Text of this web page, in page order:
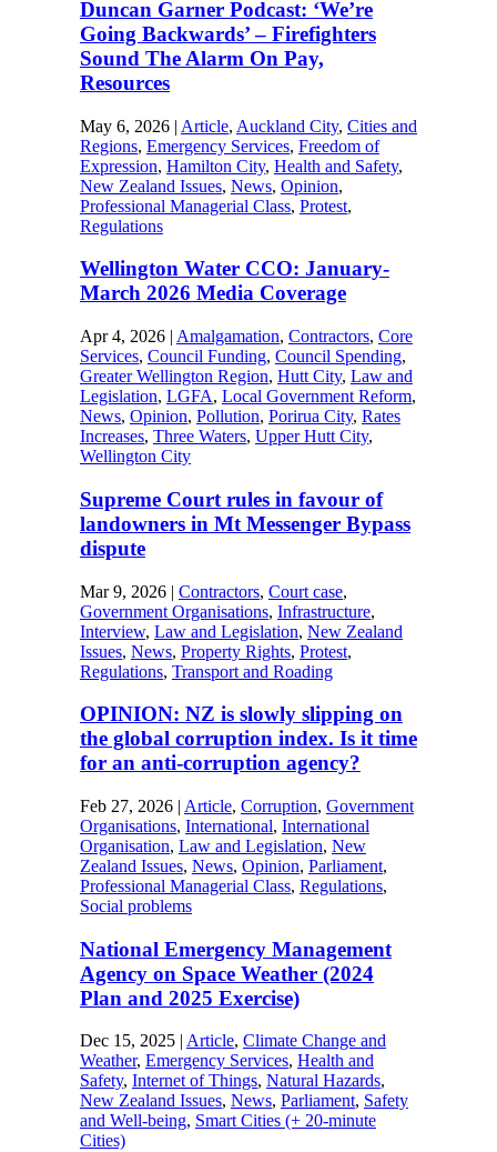
Duncan Garner Podcast: ‘We’re
Going Backwards’ – Firefighters
Sound The Alarm On Pay,
Resources
May 6, 2026| Article, Auckland City, Cities and
Regions, Emergency Services, Freedom of
Expression, Hamilton City, Health and Safety,
New Zealand Issues, News, Opinion,
Professional Managerial Class, Protest,
Regulations
Wellington Water CCO: January-
March 2026 Media Coverage
Apr 4, 2026| Amalgamation, Contractors, Core
Services, Council Funding, Council Spending,
Greater Wellington Region, Hutt City, Law and
Legislation, LGFA, Local Government Reform,
News, Opinion, Pollution, Porirua City, Rates
Increases, Three Waters, Upper Hutt City,
Wellington City
Supreme Court rules in favour of
landowners in Mt Messenger Bypass
dispute
Mar 9, 2026| Contractors, Court case,
Government Organisations, Infrastructure,
Interview, Law and Legislation, New Zealand
Issues, News, Property Rights, Protest,
Regulations, Transport and Roading
OPINION: NZ is slowly slipping on
the global corruption index. Is it time
for an anti-corruption agency?
Feb 27, 2026| Article, Corruption, Government
Organisations, International, International
Organisation, Law and Legislation, New
Zealand Issues, News, Opinion, Parliament,
Professional Managerial Class, Regulations,
Social problems
National Emergency Management
Agency on Space Weather (2024
Plan and 2025 Exercise)
Dec 15, 2025| Article, Climate Change and
Weather, Emergency Services, Health and
Safety, Internet of Things, Natural Hazards,
New Zealand Issues, News, Parliament, Safety
and Well-being, Smart Cities (+ 20-minute
Cities)